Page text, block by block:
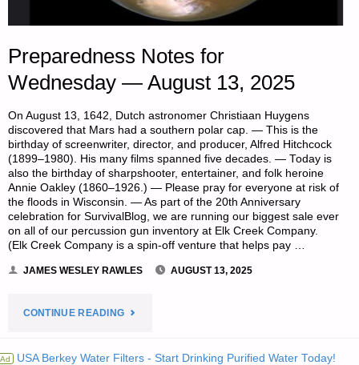
Preparedness Notes for
Wednesday — August 13, 2025
On August 13, 1642, Dutch astronomer Christiaan Huygens
discovered that Mars had a southern polar cap. — This is the
birthday of screenwriter, director, and producer, Alfred Hitchcock
(1899–1980). His many films spanned five decades. — Today is
also the birthday of sharpshooter, entertainer, and folk heroine
Annie Oakley (1860–1926.) — Please pray for everyone at risk of
the floods in Wisconsin. — As part of the 20th Anniversary
celebration for SurvivalBlog, we are running our biggest sale ever
on all of our percussion gun inventory at Elk Creek Company.
(Elk Creek Company is a spin-off venture that helps pay …
JAMES WESLEY RAWLES AUGUST 13, 2025
CONTINUE READING"PREPAREDNESS
Ad USA Berkey Water Filters - Start Drinking Purified Water Today!